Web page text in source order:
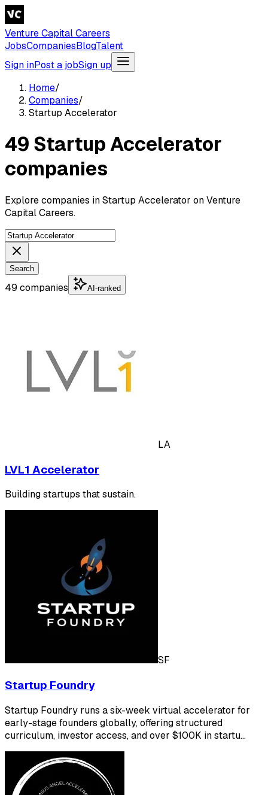
Venture Capital Careers
JobsCompaniesBlogTalent
Sign inPost a jobSign up
Home/
Companies/
Startup Accelerator
49 Startup Accelerator
companies
Explore companies in Startup Accelerator on Venture
Capital Careers.
Search
49 companies AI-ranked
LA
LVL1 Accelerator
Building startups that sustain.
SF
Startup Foundry
Startup Foundry runs a six-week virtual accelerator for
early-stage founders globally, offering structured
curriculum, investor access, and over $100K in startu…